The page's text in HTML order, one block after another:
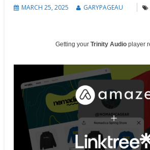
MARCH 25, 2025 GARYPAGEAU
Getting yourTrinity Audio player